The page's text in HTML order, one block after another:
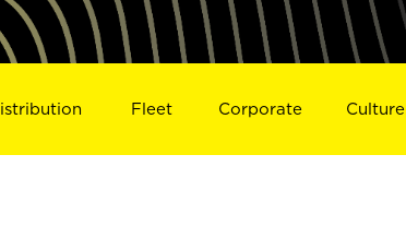
Fleet Corporate Culture